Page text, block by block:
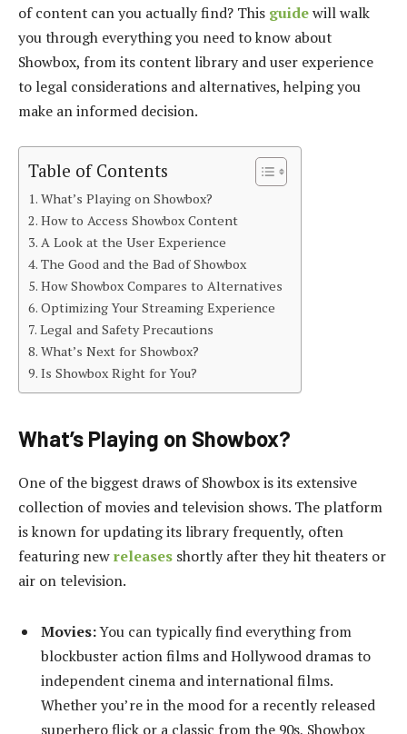
of content can you actually find? This guidewill walk
you through everything you need to know about
Showbox, from its content library and user experience
to legal considerations and alternatives, helping you
make an informed decision.
Table of Contents
What’s Playing on Showbox?
How to Access Showbox Content
A Look at the User Experience
The Good and the Bad of Showbox
How Showbox Compares to Alternatives
Optimizing Your Streaming Experience
Legal and Safety Precautions
What’s Next for Showbox?
Is Showbox Right for You?
What’s Playing on Showbox?
One of the biggest draws of Showbox is its extensive
collection of movies and television shows. The platform
is known for updating its library frequently, often
featuring newreleases shortly after they hit theaters or
air on television.
Movies:You can typically find everything from
blockbuster action films and Hollywood dramas to
independent cinema and international films.
Whether you’re in the mood for a recently released
superhero flick or a classic from the 90s, Showbox